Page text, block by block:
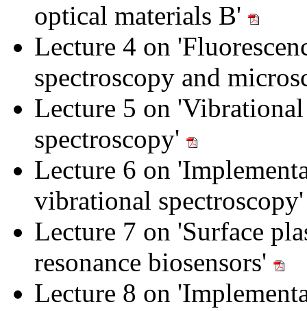
optical materials B'
Lecture 4 on
spectroscopy and
Lecture 5 on 'Vibrational
spectroscopy'
Lecture 6 on
vibrational
Lecture 7 on 'Surface
resonance biosensors'
Lecture 8 on